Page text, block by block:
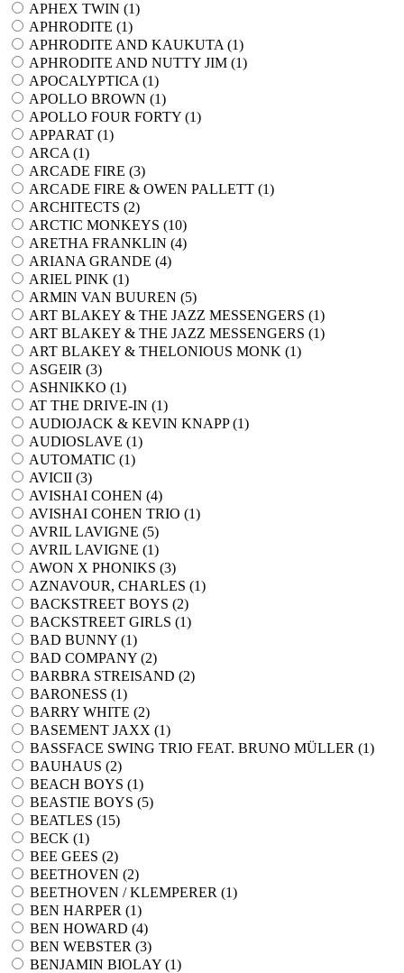
APHEX TWIN (1)
APHRODITE (1)
APHRODITE AND KAUKUTA (1)
APHRODITE AND NUTTY JIM (1)
APOCALYPTICA (1)
APOLLO BROWN (1)
APOLLO FOUR FORTY (1)
APPARAT (1)
ARCA (1)
ARCADE FIRE (3)
ARCADE FIRE & OWEN PALLETT (1)
ARCHITECTS (2)
ARCTIC MONKEYS (10)
ARETHA FRANKLIN (4)
ARIANA GRANDE (4)
ARIEL PINK (1)
ARMIN VAN BUUREN (5)
ART BLAKEY & THE JAZZ MESSENGERS (1)
ART BLAKEY & THE JAZZ MESSENGERS (1)
ART BLAKEY & THELONIOUS MONK (1)
ASGEIR (3)
ASHNIKKO (1)
AT THE DRIVE-IN (1)
AUDIOJACK & KEVIN KNAPP (1)
AUDIOSLAVE (1)
AUTOMATIC (1)
AVICII (3)
AVISHAI COHEN (4)
AVISHAI COHEN TRIO (1)
AVRIL LAVIGNE (5)
AVRIL LAVIGNE (1)
AWON X PHONIKS (3)
AZNAVOUR, CHARLES (1)
BACKSTREET BOYS (2)
BACKSTREET GIRLS (1)
BAD BUNNY (1)
BAD COMPANY (2)
BARBRA STREISAND (2)
BARONESS (1)
BARRY WHITE (2)
BASEMENT JAXX (1)
BASSFACE SWING TRIO FEAT. BRUNO MÜLLER (1)
BAUHAUS (2)
BEACH BOYS (1)
BEASTIE BOYS (5)
BEATLES (15)
BECK (1)
BEE GEES (2)
BEETHOVEN (2)
BEETHOVEN / KLEMPERER (1)
BEN HARPER (1)
BEN HOWARD (4)
BEN WEBSTER (3)
BENJAMIN BIOLAY (1)